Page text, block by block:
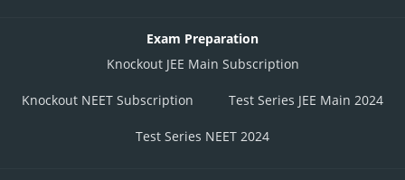
Exam Preparation
Knockout JEE Main Subscription
Knockout NEET Subscription Test Series JEE Main 2024
Test Series NEET 2024